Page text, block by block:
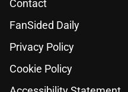
Contact
FanSided Daily
Privacy Policy
Cookie Policy